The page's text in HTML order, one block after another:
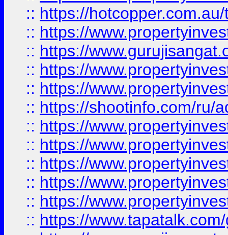
:: https://
:: https://
:: https://
:: https://
:: https://
:: https://shootinfo.com/ru/
:: https://
:: https://
:: https://
:: https://
:: https://
:: https://